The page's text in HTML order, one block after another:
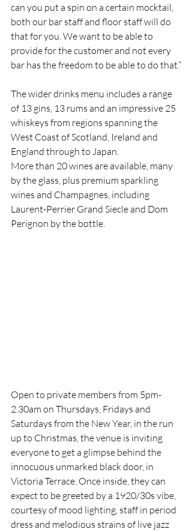
can you put a spin on a certain mocktail,
both our bar staff and floor staff will do
that for you. We want to be able to
provide for the customer and not every
bar has the freedom to be able to do that.”
The wider drinks menu includes a range
of 13 gins, 13 rums and an impressive 25
whiskeys from regions spanning the
West Coast of Scotland, Ireland and
England through to Japan.
More than 20 wines are available, many
by the glass, plus premium sparkling
wines and Champagnes, including
Laurent-Perrier Grand Siecle and Dom
Perignon by the bottle.
Open to private members from 5pm-
2.30am on Thursdays, Fridays and
Saturdays from the New Year, in the run
up to Christmas, the venue is inviting
everyone to get a glimpse behind the
innocuous unmarked black door, in
Victoria Terrace. Once inside, they can
expect to be greeted by a 1920/30s vibe,
courtesy of mood lighting, staff in period
dress and melodious strains of live jazz